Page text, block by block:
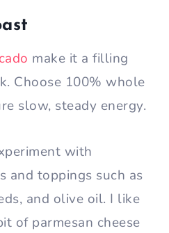
make it a filling
Choose 100% whole
slow, steady energy.
with
and toppings such as
and olive oil. I like
of parmesan cheese